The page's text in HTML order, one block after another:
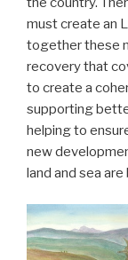
must create an
together these
recovery that
to create a
supporting
helping to
new
land and sea